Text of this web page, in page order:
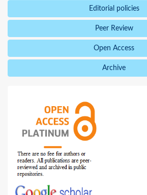
Editorial policies
Peer Review
Open Access
Archive